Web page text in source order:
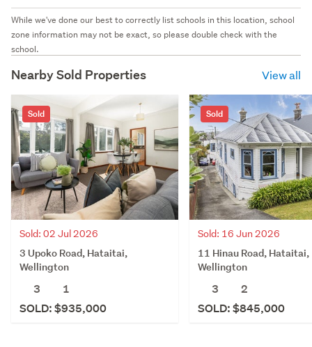
While we've done our best to correctly list schools in this location, school
zone information may not be exact, so please double check with the
school.
Nearby Sold Properties View all
Sold
Sold: 02 Jul 2026
3 Upoko Road, Hataitai,
Wellington
3
1
SOLD: $935,000
Sold
Sold: 16 Jun 2026
11 Hinau Road, Hataitai,
Wellington
3
2
SOLD: $845,000